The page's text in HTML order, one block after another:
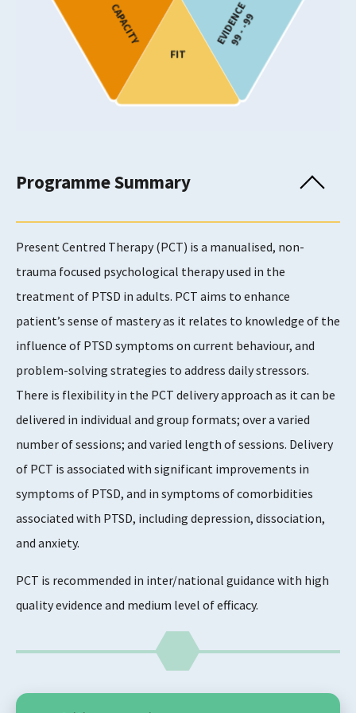
Usability Rating
Evidence Rating
99 - -99
EVIDENCE
99 - -99
FIT
CAPACITY
Programme Summary
Present Centred Therapy (PCT) is a manualised, non-
trauma focused psychological therapy used in the
treatment of PTSD in adults. PCT aims to enhance
patient’s sense of mastery as it relates to knowledge of the
influence of PTSD symptoms on current behaviour, and
problem-solving strategies to address daily stressors.
There is flexibility in the PCT delivery approach as it can be
delivered in individual and group formats; over a varied
number of sessions; and varied length of sessions. Delivery
of PCT is associated with significant improvements in
symptoms of PTSD, and in symptoms of comorbidities
associated with PTSD, including depression, dissociation,
and anxiety.
PCT is recommended in inter/national guidance with high
quality evidence and medium level of efficacy.